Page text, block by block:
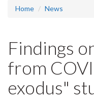
Home News
Findings
from
exodus"